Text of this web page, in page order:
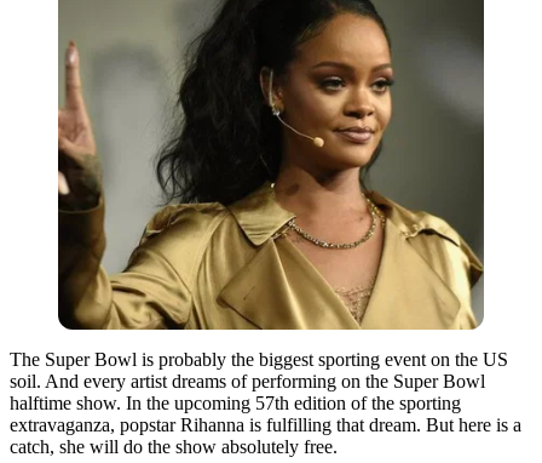
The Super Bowl is probably the biggest sporting event on the US
soil. And every artist dreams of performing on the Super Bowl
halftime show. In the upcoming 57th edition of the sporting
extravaganza, popstar Rihanna is fulfilling that dream. But here is a
catch, she will do the show absolutely free.